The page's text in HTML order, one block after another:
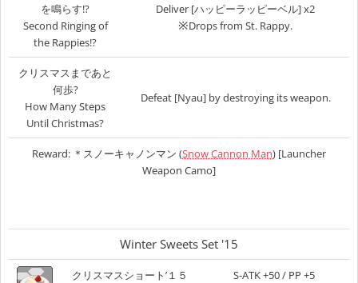
を鳴らす!?
Second Ringing of
the Rappies!?
Deliver [ハッピーラッピーベル] x2
※Drops from St. Rappy.
クリスマスまであと
何歩?
How Many Steps
Until Christmas?
Defeat [Nyau] by destroying its weapon.
Reward: ＊スノーキャノンマン (Snow Cannon Man) [Launcher
Weapon Camo]
Winter Sweets Set '15
クリスマスショート’１５
S-ATK +50 / PP +5